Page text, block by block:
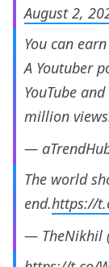
August 2,
You can
A Youtuber
YouTube
million
—
The world
end.https://
— TheNikhil